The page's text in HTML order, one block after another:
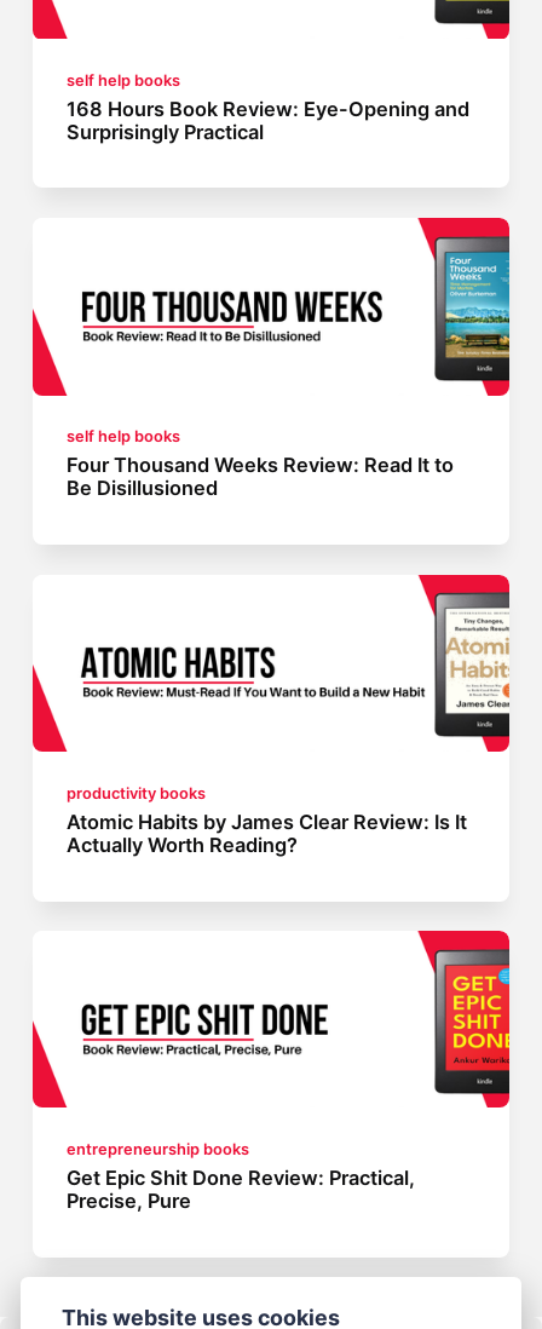
self help books
168 Hours Book Review: Eye-Opening and
Surprisingly Practical
self help books
Four Thousand Weeks Review: Read It to
Be Disillusioned
productivity books
Atomic Habits by James Clear Review: Is It
Actually Worth Reading?
entrepreneurship books
Get Epic Shit Done Review: Practical,
Precise, Pure
This website uses cookies